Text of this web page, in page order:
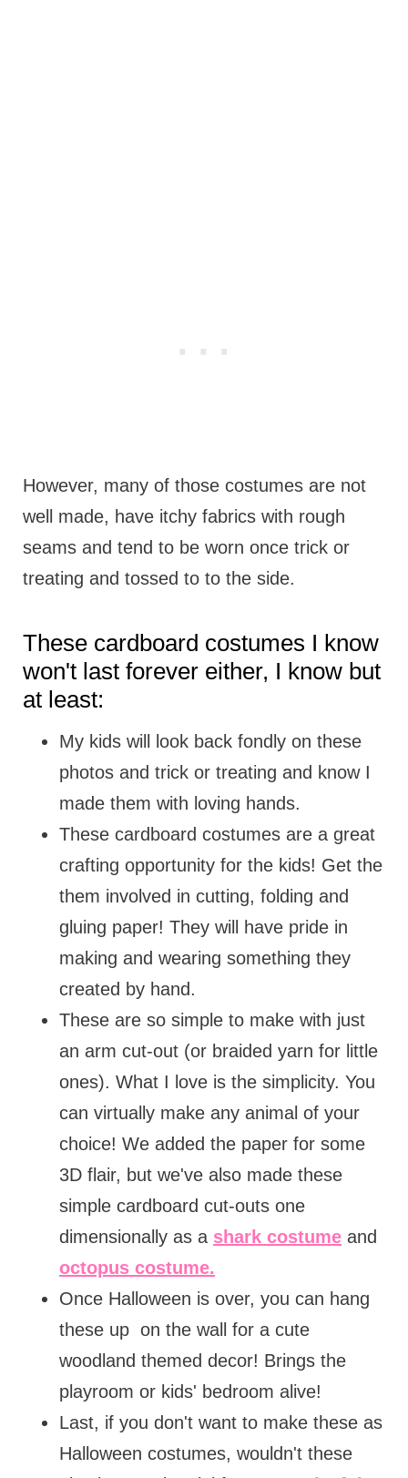
However, many of those costumes are not
well made, have itchy fabrics with rough
seams and tend to be worn once trick or
treating and tossed to to the side.
These cardboard costumes I know
won't last forever either, I know but
at least:
My kids will look back fondly on these
photos and trick or treating and know I
made them with loving hands.
These cardboard costumes are a great
crafting opportunity for the kids! Get the
them involved in cutting, folding and
gluing paper! They will have pride in
making and wearing something they
created by hand.
These are so simple to make with just
an arm cut-out (or braided yarn for little
ones). What I love is the simplicity. You
can virtually make any animal of your
choice! We added the paper for some
3D flair, but we've also made these
simple cardboard cut-outs one
dimensionally as a shark costumeand
octopus costume.
Once Halloween is over, you can hang
these up on the wall for a cute
woodland themed decor! Brings the
playroom or kids' bedroom alive!
Last, if you don't want to make these as
Halloween costumes, wouldn't these